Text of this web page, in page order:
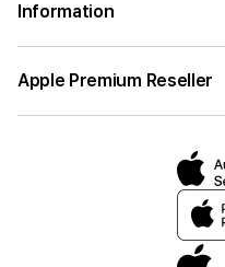
Information
Apple Premium Reseller